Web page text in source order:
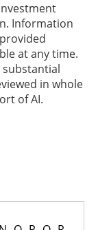
Information
at any time.
in whole
of AI.